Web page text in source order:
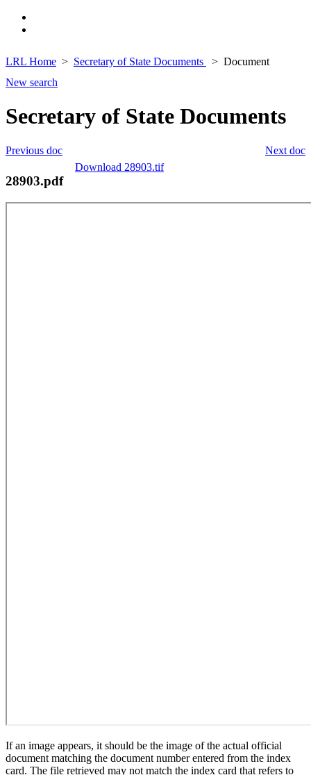
LRL Home Secretary of State Documents
Document
New search
Secretary of State Documents
Next doc
Previous doc
Download 28903.tif
28903.pdf
If an image appears, it should be the image of the actual official
document matching the document number entered from the index
card. The file retrieved may not match the index card that refers to